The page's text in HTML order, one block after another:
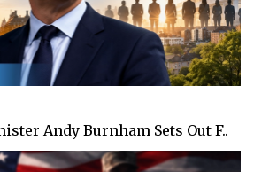
Andy Burnham Sets Out F..